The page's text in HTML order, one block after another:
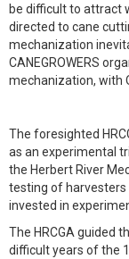
be difficult to attract
directed to cane
mechanization
CANEGROWERS
mechanization, with
The foresighted
as an experimental
the Herbert River
testing of harvesters
invested in
The HRCGA guided
difficult years of the